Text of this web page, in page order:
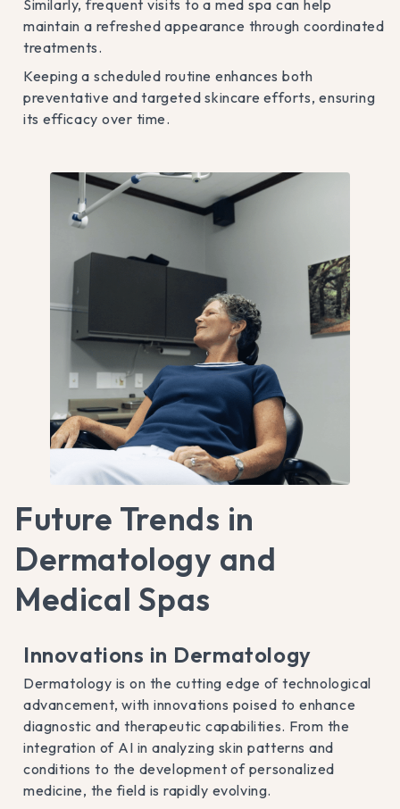
Similarly, frequent visits to a med spa can help
maintain a refreshed appearance through coordinated
treatments.
Keeping a scheduled routine enhances both
preventative and targeted skincare efforts, ensuring
its efficacy over time.
Future Trends in
Dermatology and
Medical Spas
Innovations in Dermatology
Dermatology is on the cutting edge of technological
advancement, with innovations poised to enhance
diagnostic and therapeutic capabilities. From the
integration of AI in analyzing skin patterns and
conditions to the development of personalized
medicine, the field is rapidly evolving.